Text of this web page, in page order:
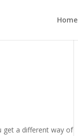
Home
get a different way of